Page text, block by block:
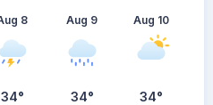
8
34°
Aug 9
34°
Aug 10
34°